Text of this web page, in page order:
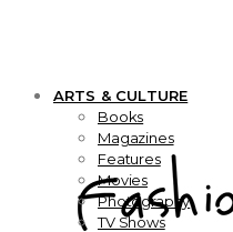
ARTS & CULTURE
Books
Magazines
Features
Movies
Photography
TV Shows